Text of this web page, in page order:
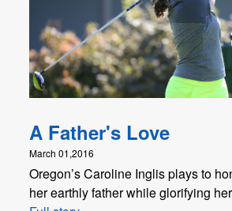
A Father's Love
March 01,2016
Oregon’s Caroline Inglis plays to
her earthly father while glorifying